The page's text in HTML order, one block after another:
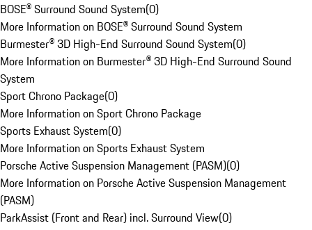
BOSE® Surround Sound System(0)
More Information on BOSE® Surround Sound System
Burmester® 3D High-End Surround Sound System(0)
More Information on Burmester® 3D High-End Surround Sound
System
Sport Chrono Package(0)
More Information on Sport Chrono Package
Sports Exhaust System(0)
More Information on Sports Exhaust System
Porsche Active Suspension Management (PASM)(0)
More Information on Porsche Active Suspension Management
(PASM)
ParkAssist (Front and Rear) incl. Surround View(0)